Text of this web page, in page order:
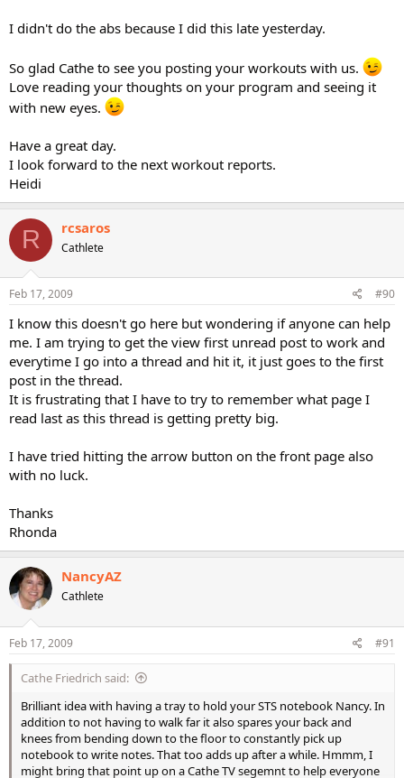
I didn't do the abs because I did this late yesterday.
So glad Cathe to see you posting your workouts with us.
Love reading your thoughts on your program and seeing it
with new eyes.
Have a great day.
I look forward to the next workout reports.
Heidi
R rcsaros
Cathlete
Feb 17, 2009 #90
I know this doesn't go here but wondering if anyone can help
me. I am trying to get the view first unread post to work and
everytime I go into a thread and hit it, it just goes to the first
post in the thread.
It is frustrating that I have to try to remember what page I
read last as this thread is getting pretty big.
I have tried hitting the arrow button on the front page also
with no luck.
Thanks
Rhonda
NancyAZ
Cathlete
Feb 17, 2009 #91
Cathe Friedrich said:
Brilliant idea with having a tray to hold your STS notebook Nancy. In
addition to not having to walk far it also spares your back and
knees from bending down to the floor to constantly pick up
notebook to write notes. That too adds up after a while. Hmmm, I
might bring that point up on a Cathe TV segemnt to help everyone